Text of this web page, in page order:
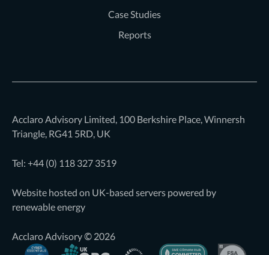
Case Studies
Reports
Acclaro Advisory Limited, 100 Berkshire Place, Winnersh
Triangle, RG41 5RD, UK
Tel: +44 (0) 118 327 3519
Website hosted on UK-based servers powered by
renewable energy
Acclaro Advisory © 2026